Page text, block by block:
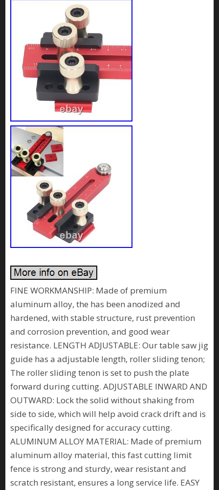
FINE WORKMANSHIP: Made of premium
aluminum alloy, the has been anodized and
hardened, with stable structure, rust prevention
and corrosion prevention, and good wear
resistance. LENGTH ADJUSTABLE: Our table saw jig
guide has a adjustable length, roller sliding tenon;
The roller sliding tenon is set to push the plate
forward during cutting. ADJUSTABLE INWARD AND
OUTWARD: Lock the solid without shaking from
side to side, which will help avoid crack drift and is
specifically designed for accuracy cutting.
ALUMINUM ALLOY MATERIAL: Made of premium
aluminum alloy material, this fast cutting limit
fence is strong and sturdy, wear resistant and
scratch resistant, ensures a long service life. EASY